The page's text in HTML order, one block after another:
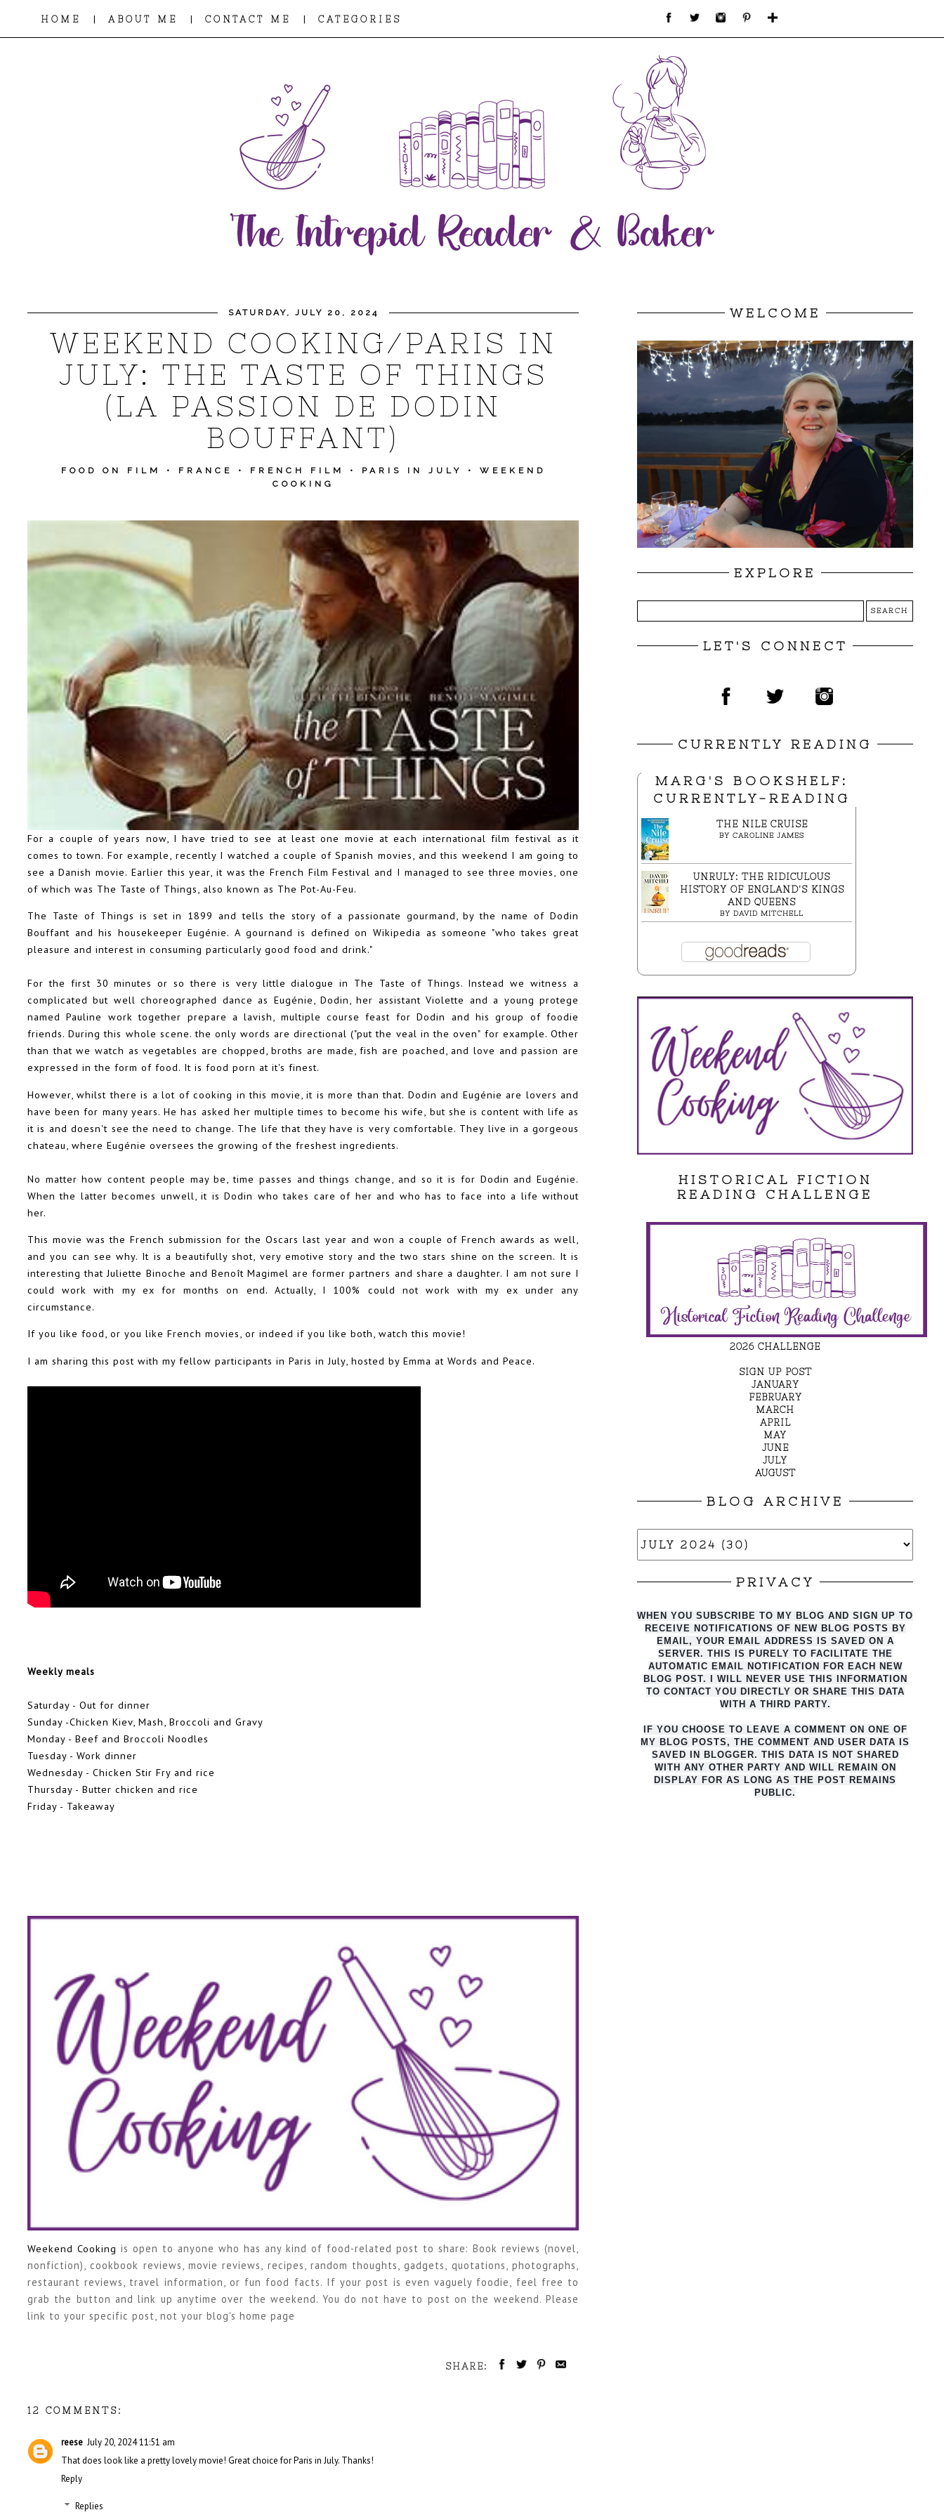
HOME | ABOUT ME | CONTACT ME | CATEGORIES
SATURDAY, JULY 20, 2024
WEEKEND COOKING/PARIS IN
JULY: THE TASTE OF THINGS
(LA PASSION DE DODIN
BOUFFANT)
FOOD ON FILM • FRANCE • FRENCH FILM • PARIS IN JULY • WEEKEND
COOKING
For a couple of years now, I have tried to see at least one movie at each international film festival as it
comes to town. For example, recently I watched a couple of Spanish movies, and this weekend I am going to
see a Danish movie. Earlier this year, it was the French Film Festival and I managed to see three movies, one
of which was The Taste of Things, also known as The Pot-Au-Feu.
The Taste of Things is set in 1899 and tells the story of a passionate gourmand, by the name of Dodin
Bouffant and his housekeeper Eugénie. A gournand is defined on Wikipedia as someone "who takes great
pleasure and interest in consuming particularly good food and drink."
For the first 30 minutes or so there is very little dialogue in The Taste of Things. Instead we witness a
complicated but well choreographed dance as Eugénie, Dodin, her assistant Violette and a young protege
named Pauline work together prepare a lavish, multiple course feast for Dodin and his group of foodie
friends. During this whole scene. the only words are directional ("put the veal in the oven" for example. Other
than that we watch as vegetables are chopped, broths are made, fish are poached, and love and passion are
expressed in the form of food. It is food porn at it's finest.
However, whilst there is a lot of cooking in this movie, it is more than that. Dodin and Eugénie are lovers and
have been for many years. He has asked her multiple times to become his wife, but she is content with life as
it is and doesn't see the need to change. The life that they have is very comfortable. They live in a gorgeous
chateau, where Eugénie oversees the growing of the freshest ingredients.
No matter how content people may be, time passes and things change, and so it is for Dodin and Eugénie.
When the latter becomes unwell, it is Dodin who takes care of her and who has to face into a life without
her.
This movie was the French submission for the Oscars last year and won a couple of French awards as well,
and you can see why. It is a beautifully shot, very emotive story and the two stars shine on the screen. It is
interesting that Juliette Binoche and Benoît Magimel are former partners and share a daughter. I am not sure I
could work with my ex for months on end. Actually, I 100% could not work with my ex under any
circumstance.
If you like food, or you like French movies, or indeed if you like both, watch this movie!
I am sharing this post with my fellow participants in Paris in July, hosted by Emma at Words and Peace.
Weekly meals
Saturday - Out for dinner
Sunday -Chicken Kiev, Mash, Broccoli and Gravy
Monday - Beef and Broccoli Noodles
Tuesday - Work dinner
Wednesday - Chicken Stir Fry and rice
Thursday - Butter chicken and rice
Friday - Takeaway
Weekend Cooking is open to anyone who has any kind of food-related post to share: Book reviews (novel,
nonfiction), cookbook reviews, movie reviews, recipes, random thoughts, gadgets, quotations, photographs,
restaurant reviews, travel information, or fun food facts. If your post is even vaguely foodie, feel free to
grab the button and link up anytime over the weekend. You do not have to post on the weekend. Please
link to your specific post, not your blog's home page
SHARE:
12 COMMENTS:
reese July 20, 2024 11:51 am
That does look like a pretty lovely movie! Great choice for Paris in July. Thanks!
Reply
Replies
WELCOME
EXPLORE
LET'S CONNECT
CURRENTLY READING
MARG'S BOOKSHELF:
CURRENTLY-READING
THE NILE CRUISE
BY CAROLINE JAMES
UNRULY: THE RIDICULOUS
HISTORY OF ENGLAND'S KINGS
AND QUEENS
BY DAVID MITCHELL
HISTORICAL FICTION
READING CHALLENGE
2026 CHALLENGE
SIGN UP POST
JANUARY
FEBRUARY
MARCH
APRIL
MAY
JUNE
JULY
AUGUST
BLOG ARCHIVE
PRIVACY
WHEN YOU SUBSCRIBE TO MY BLOG AND SIGN UP TO
RECEIVE NOTIFICATIONS OF NEW BLOG POSTS BY
EMAIL, YOUR EMAIL ADDRESS IS SAVED ON A
SERVER. THIS IS PURELY TO FACILITATE THE
AUTO MATIC EMAIL NOTIFICATION FOR EACH NEW
BLOG POST. I WILL NEVER USE THIS INFORMATION
TO CONTACT YOU DIRECTLY OR SHARE THIS DATA
WITH A THIRD PARTY.
IF YOU CHOOSE TO LEAVE A COMMENT ON ONE OF
MY BLOG POSTS, THE COMMENT AND USER DATA IS
SAVED IN BLOGGER. THIS DATA IS NOT SHARED
WITH ANY OTHER PARTY AND WILL REMAIN ON
DISPLAY FOR AS LONG AS THE POST REMAINS
PUBLIC.